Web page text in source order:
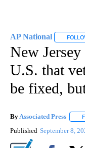
AP National
New Jersey
U.S. that
be fixed,
By Associated Press
Published September 8,